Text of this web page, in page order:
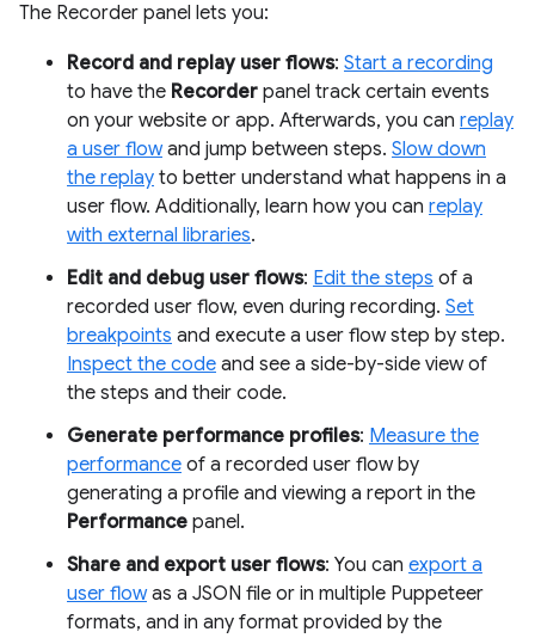
The Recorder panel lets you:
Record and replay user flows: Start a recording
to have the Recorder panel track certain events
on your website or app. Afterwards, you can replay
a user flowand jump between steps. Slow down
the replay to better understand what happens in a
user flow. Additionally, learn how you can replay
with external libraries.
Edit and debug user flows: Edit the steps of a
recorded user flow, even during recording. Set
breakpoints and execute a user flow step by step.
Inspect the code and see a side-by-side view of
the steps and their code.
Generate performance profiles: Measure the
performance of a recorded user flow by
generating a profile and viewing a report in the
Performance panel.
Share and export user flows: You can export a
user flowas a JSON file or in multiple Puppeteer
formats, and in any format provided by the